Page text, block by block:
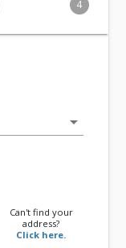
4
arrow_drop_down
Can't find your
address?
Click here.